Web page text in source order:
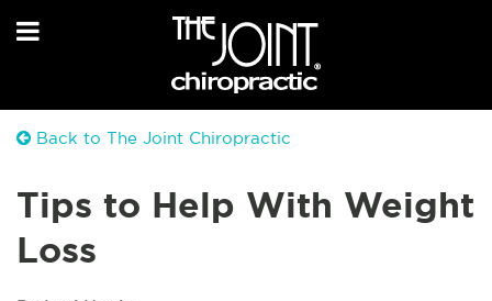
Back to The Joint Chiropractic
Tips to Help With Weight
Loss